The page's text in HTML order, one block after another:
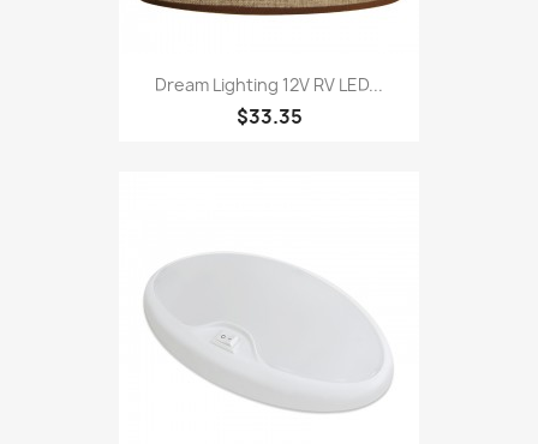
Dream Lighting 12V RV LED...
$33.35